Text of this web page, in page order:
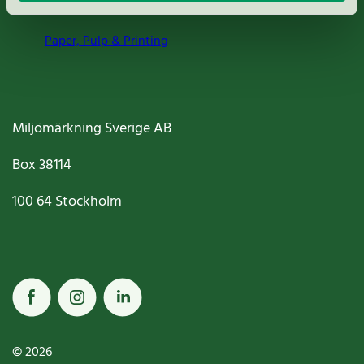
Paper, Pulp & Printing
Miljömärkning Sverige AB
Box38114
100 64Stockholm
© 2026